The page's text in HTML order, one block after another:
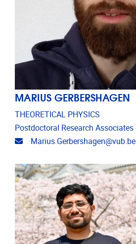
MARIUS GERBERSHAGEN
THEORETICAL PHYSICS
Postdoctoral Research Associates
Email address
Marius.Gerbershagen@vub.be